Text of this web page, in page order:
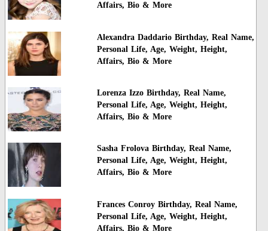
Affairs, Bio & More
Alexandra Daddario Birthday, Real Name,
Personal Life, Age, Weight, Height,
Affairs, Bio & More
Lorenza Izzo Birthday, Real Name,
Personal Life, Age, Weight, Height,
Affairs, Bio & More
Sasha Frolova Birthday, Real Name,
Personal Life, Age, Weight, Height,
Affairs, Bio & More
Frances Conroy Birthday, Real Name,
Personal Life, Age, Weight, Height,
Affairs, Bio & More